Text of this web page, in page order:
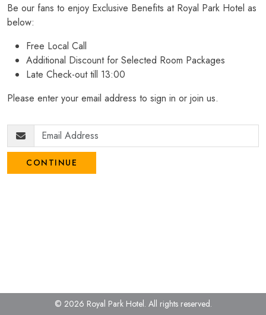
Be our fans to enjoy Exclusive Benefits at Royal Park Hotel as
below:
Free Local Call
Additional Discount for Selected Room Packages
Late Check-out till 13:00
Please enter your email address to sign in or join us.
CONTINUE
© 2026 Royal Park Hotel. All rights reserved.